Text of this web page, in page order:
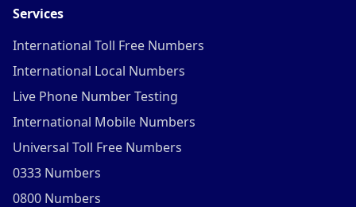
Services
International Toll Free Numbers
International Local Numbers
Live Phone Number Testing
International Mobile Numbers
Universal Toll Free Numbers
0333 Numbers
0800 Numbers